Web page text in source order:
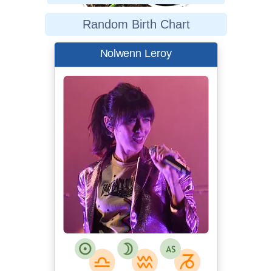
Random Birth Chart
Nolwenn Leroy